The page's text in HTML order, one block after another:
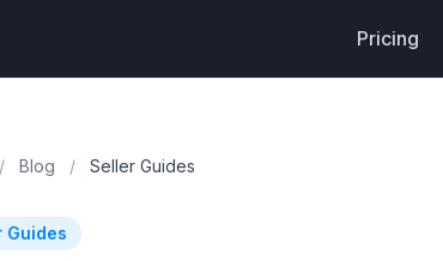
Pricing
/ Blog / Seller Guides
Guides